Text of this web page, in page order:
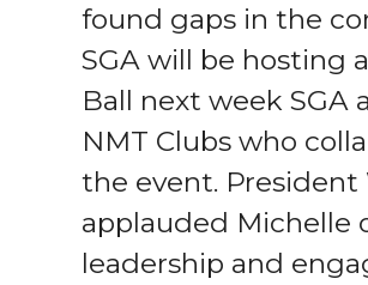
found gaps in the
SGA will be hosting
Ball next week SGA
NMT Clubs who
the event. President
applauded Michelle
leadership and